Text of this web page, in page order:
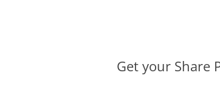
Get your Share